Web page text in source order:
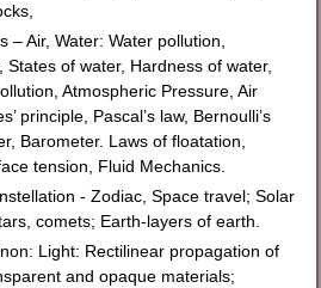
– Air, Water: Water pollution,
States of water, Hardness of water,
Atmospheric Pressure, Air
principle, Pascal’s law, Bernoulli’s
Barometer. Laws of floatation,
tension, Fluid Mechanics.
- Zodiac, Space travel; Solar
comets; Earth-layers of earth.
Light: Rectilinear propagation of
and opaque materials;